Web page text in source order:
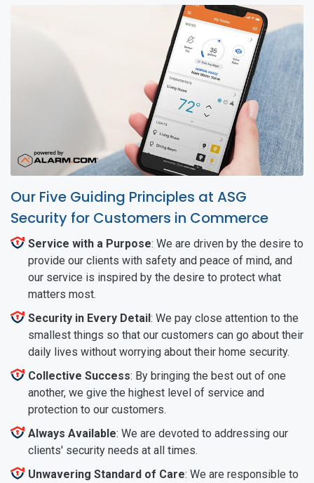
Our Five Guiding Principles at ASG
Security for Customers in Commerce
Service with a Purpose: We are driven by the desire to
provide our clients with safety and peace of mind, and
our service is inspired by the desire to protect what
matters most.
Security in Every Detail: We pay close attention to the
smallest things so that our customers can go about their
daily lives without worrying about their home security.
Collective Success: By bringing the best out of one
another, we give the highest level of service and
protection to our customers.
Always Available: We are devoted to addressing our
clients' security needs at all times.
Unwavering Standard of Care: We are responsible to